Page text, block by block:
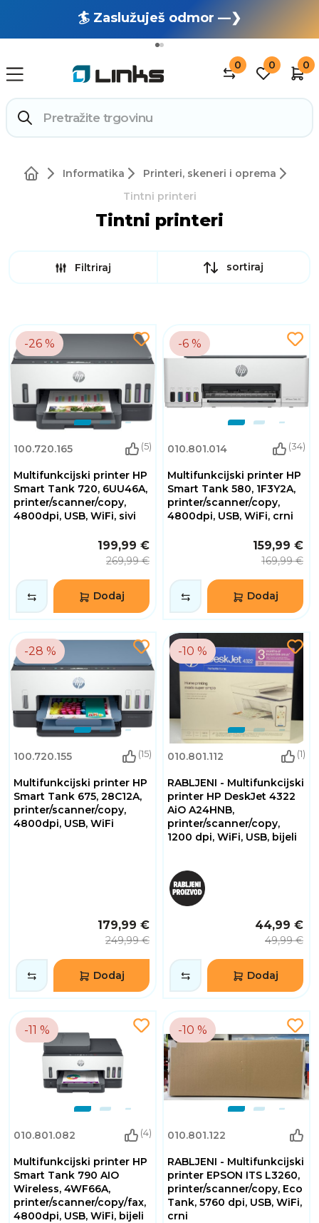
🏄 Zaslužuješ odmor —❯
🔥 OUTLET: TOTALNA RASPRODAJA —❯
0 0 0
Informatika
Printeri, skeneri i oprema
Tintni printeri
Tintni printeri
Filtriraj sortiraj
-26 %
100.720.165 (5)
Multifunkcijski printer HP
Smart Tank 720, 6UU46A,
printer/scanner/copy,
4800dpi, USB, WiFi, sivi
199,99 €
269,99 €
Dodaj
-6 %
010.801.014 (34)
Multifunkcijski printer HP
Smart Tank 580, 1F3Y2A,
printer/scanner/copy,
4800dpi, USB, WiFi, crni
159,99 €
169,99 €
Dodaj
-28 %
100.720.155 (15)
Multifunkcijski printer HP
Smart Tank 675, 28C12A,
printer/scanner/copy,
4800dpi, USB, WiFi
179,99 €
249,99 €
Dodaj
-10 %
010.801.112 (1)
RABLJENI - Multifunkcijski
printer HP DeskJet 4322
AiO A24HNB,
printer/scanner/copy,
1200 dpi, WiFi, USB, bijeli
44,99 €
49,99 €
Dodaj
-11 %
010.801.082 (4)
Multifunkcijski printer HP
Smart Tank 790 AIO
Wireless, 4WF66A,
printer/scanner/copy/fax,
4800dpi, USB, WiFi, bijeli
-10 %
010.801.122
RABLJENI - Multifunkcijski
printer EPSON ITS L3260,
printer/scanner/copy, Eco
Tank, 5760 dpi, USB, WiFi,
crni